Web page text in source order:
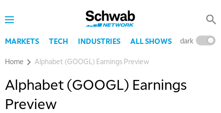
MARKETS TECH INDUSTRIES ALL SHOWS dark
Home Alphabet (GOOGL) Earnings Preview
Alphabet (GOOGL) Earnings
Preview